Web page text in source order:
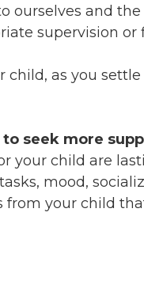
ourselves and
supervision
child, as you
seek more
your child are
mood,
your child